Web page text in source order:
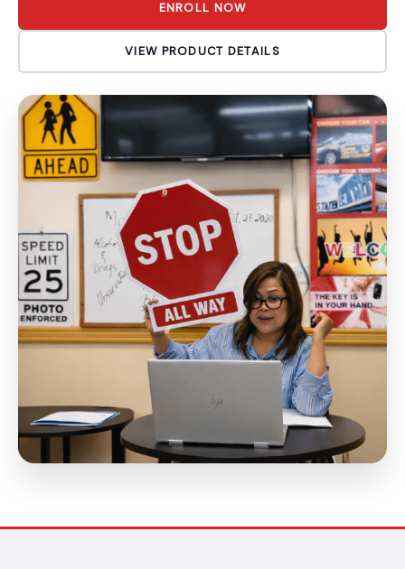
ENROLL NOW
VIEW PRODUCT DETAILS